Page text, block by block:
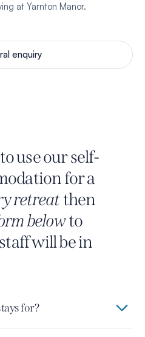
at Yarnton Manor.
enquiry
use our self-
for a
retreat then
belowto
will be in
for?